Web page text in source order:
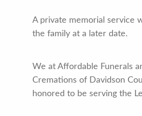
A private memorial service
the family at a later date.
We at Affordable Funerals
Cremations of Davidson
honored to be serving the